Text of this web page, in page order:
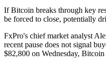
If Bitcoin breaks through key
be forced to close, potentially
FxPro's chief market analyst
recent pause does not signal
$82,800 on Wednesday,